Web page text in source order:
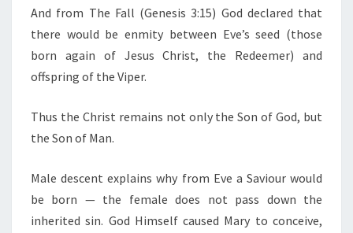
And from The Fall (Genesis 3:15) God declared that
there would be enmity between Eve’s seed (those
born again of Jesus Christ, the Redeemer) and
offspring of the Viper.
Thus the Christ remains not only the Son of God, but
the Son of Man.
Male descent explains why from Eve a Saviour would
be born — the female does not pass down the
inherited sin. God Himself caused Mary to conceive,